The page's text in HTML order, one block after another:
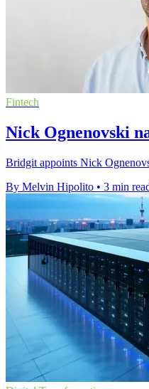
Fintech
Nick Ognenovski
Bridgit appoints Nick
By Melvin Hipolito • 3 min